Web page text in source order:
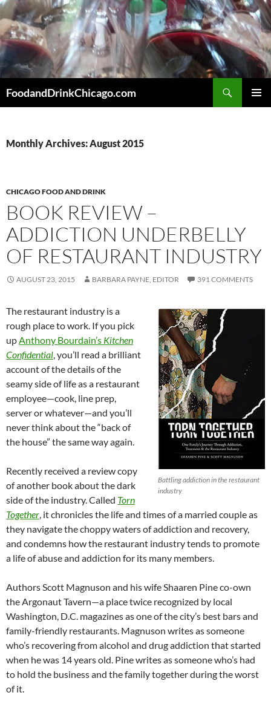
Skip
to
content
FoodandDrinkChicago.com
Monthly Archives: August 2015
CHICAGO FOOD AND DRINK
BOOK REVIEW –
ADDICTION UNDERBELLY
OF RESTAURANT INDUSTRY
AUGUST 23, 2015 BARBARA PAYNE, EDITOR 391 COMMENTS
Battling addiction in the restaurant
industry
The restaurant industry is a
rough place to work. If you pick
upAnthony Bourdain’s Kitchen
Confidential, you’ll read a brilliant
account of the details of the
seamy side of life as a restaurant
employee—cook, line prep,
server or whatever—and you’ll
never think about the “back of
the house” the same way again.
Recently received a review copy
of another book about the dark
side of the industry. Called Torn
Together, it chronicles the life and times of a married couple as
they navigate the choppy waters of addiction and recovery,
and condemns how the restaurant industry tends to promote
a life of abuse and addiction for its many members.
Authors Scott Magnuson and his wife Shaaren Pine co-own
the Argonaut Tavern—a place twice recognized by local
Washington, D.C. magazines as one of the city’s best bars and
family-friendly restaurants. Magnuson writes as someone
who’s recovering from alcohol and drug addiction that started
when he was 14 years old. Pine writes as someone who’s had
to hold the business and the family together during the worst
of it.